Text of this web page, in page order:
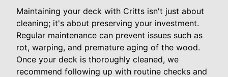
Maintaining your deck with Critts isn't just about
cleaning; it's about preserving your investment.
Regular maintenance can prevent issues such as
rot, warping, and premature aging of the wood.
Once your deck is thoroughly cleaned, we
recommend following up with routine checks and